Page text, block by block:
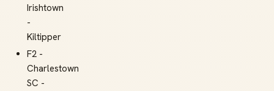
Irishtown
-
Kiltipper
F2 -
Charlestown
SC -